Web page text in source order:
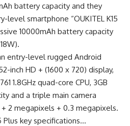
battery capacity and they
smartphone “OUKITEL K15
10000mAh battery capacity
entry-level rugged Android
inch HD + (1600 x 720) display,
1.8GHz quad-core CPU, 3GB
and a triple main camera
2 megapixels + 0.3 megapixels.
Plus key specifications…